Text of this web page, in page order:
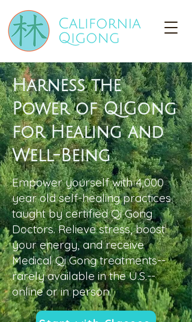
Harness the
Power of QiGong
for Healing and
Well-Being
Empower yourself with 4,000
year old self-healing practices
taught by certified Qi Gong
Doctors. Relieve stress, boost
your energy, and receive
Medical Qi Gong treatments--
rarely available in the U.S.--
online or in person.